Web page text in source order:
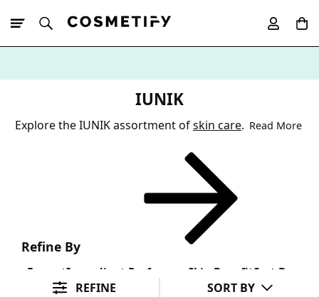
IUNIK
Explore the IUNIK assortment ofskin care. Read More
Refine By
FormatIngredient Preference Skin Benefit Sort By
REFINE SORT BY